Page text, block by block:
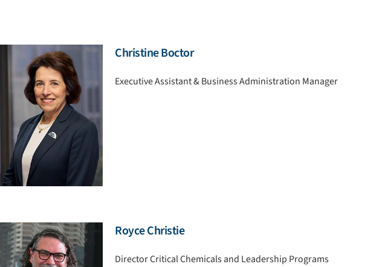
Christine Boctor
Executive Assistant & Business Administration Manager
Royce Christie
Director Critical Chemicals and Leadership Programs